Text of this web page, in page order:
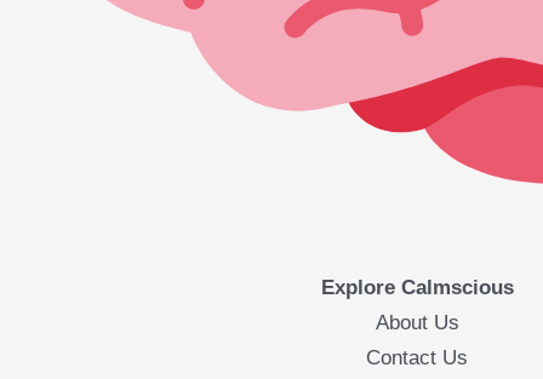
Explore Calmscious
About Us
Contact Us